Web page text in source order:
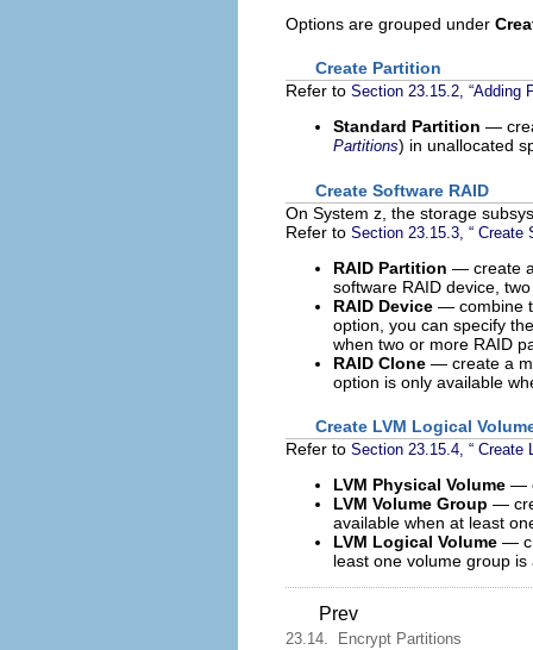
Options are grouped under
Create Partition
Refer to Section 23.15.2, “Adding
Standard Partition —
Partitions) in unallocated
Create Software RAID
On System z, the storage
Refer to Section 23.15.3, “ Create
RAID Partition — create a
software RAID device,
RAID Device — combine
option, you can specify
when two or more RAID
RAID Clone — create a
option is only available
Create LVM Logical
Refer to Section 23.15.4, “ Create
LVM Physical Volume —
LVM Volume Group —
available when at least
LVM Logical Volume —
least one volume group
Prev
23.14. Encrypt Partitions